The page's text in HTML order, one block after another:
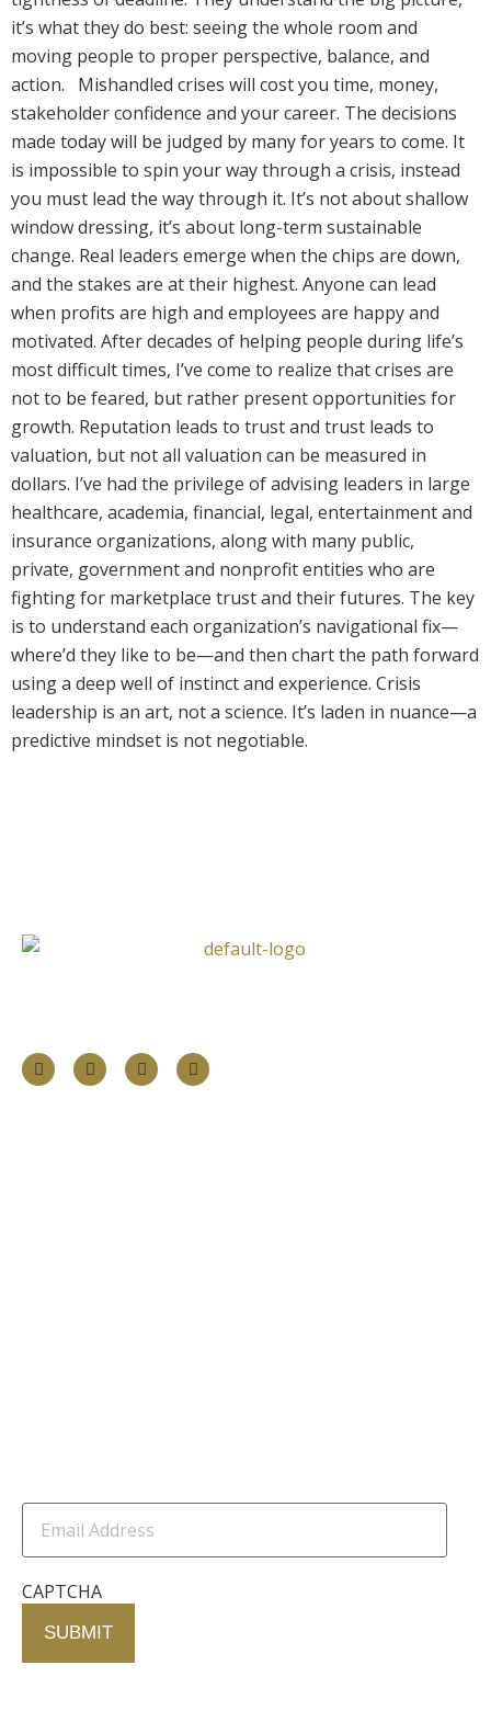
it’s what they do best: seeing the whole room and
moving people to proper perspective, balance, and
action. Mishandled crises will cost you time, money,
stakeholder confidence and your career. The decisions
made today will be judged by many for years to come. It
is impossible to spin your way through a crisis, instead
you must lead the way through it. It’s not about shallow
window dressing, it’s about long-term sustainable
change. Real leaders emerge when the chips are down,
and the stakes are at their highest. Anyone can lead
when profits are high and employees are happy and
motivated. After decades of helping people during life’s
most difficult times, I’ve come to realize that crises are
not to be feared, but rather present opportunities for
growth. Reputation leads to trust and trust leads to
valuation, but not all valuation can be measured in
dollars. I’ve had the privilege of advising leaders in large
healthcare, academia, financial, legal, entertainment and
insurance organizations, along with many public,
private, government and nonprofit entities who are
fighting for marketplace trust and their futures. The key
is to understand each organization’s navigational fix—
where’d they like to be—and then chart the path forward
using a deep well of instinct and experience. Crisis
leadership is an art, not a science. It’s laden in nuance—a
predictive mindset is not negotiable.
Email
Address (Required)
CAPTCHA